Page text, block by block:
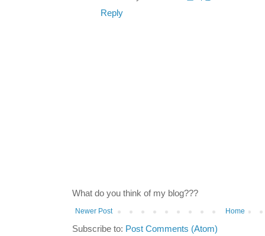
Reply
What do you think of my blog???
Newer Post Home
Subscribe to: Post Comments (Atom)